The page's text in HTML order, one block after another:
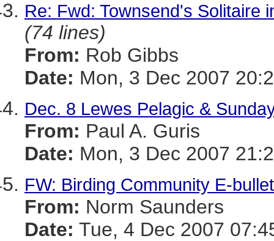
Re: Fwd: Townsend's Solitaire
(74 lines)
From: Rob Gibbs
Date: Mon, 3 Dec 2007
Dec. 8 Lewes Pelagic &
From: Paul A. Guris
Date: Mon, 3 Dec 2007
FW: Birding Community E-
From: Norm Saunders
Date: Tue, 4 Dec 2007